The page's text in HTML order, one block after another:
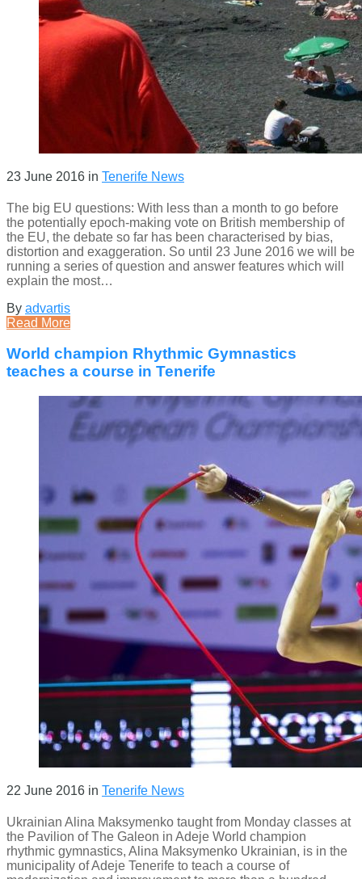
23 June 2016 in Tenerife News
The big EU questions: With less than a month to go before
the potentially epoch-making vote on British membership of
the EU, the debate so far has been characterised by bias,
distortion and exaggeration. So until 23 June 2016 we will be
running a series of question and answer features which will
explain the most…
By advartis
Read More
World champion Rhythmic Gymnastics
teaches a course in Tenerife
22 June 2016 in Tenerife News
Ukrainian Alina Maksymenko taught from Monday classes at
the Pavilion of The Galeon in Adeje World champion
rhythmic gymnastics, Alina Maksymenko Ukrainian, is in the
municipality of Adeje Tenerife to teach a course of